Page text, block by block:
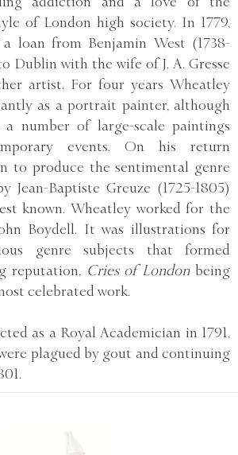
of London high society. In 1779,
loan from Benjamin West (1738-
Dublin with the wife of J. A. Gresse
artist. For four years Wheatley
as a portrait painter, although
number of large-scale paintings
events. On his return
to produce the sentimental genre
Jean-Baptiste Greuze (1725-1805)
known. Wheatley worked for the
Boydell. It was illustrations for
genre subjects that formed
reputation, Cries of Londonbeing
celebrated work.
as a Royal Academician in 1791,
plagued by gout and continuing